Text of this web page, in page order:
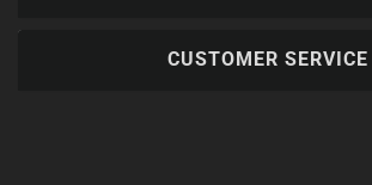
CUSTOMER SERVICE